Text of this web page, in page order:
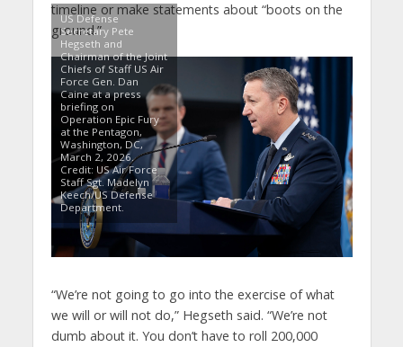
timeline or make statements about “boots on the
ground.”
US Defense
Secretary Pete
Hegseth and
Chairman of the Joint
Chiefs of Staff US Air
Force Gen. Dan
Caine at a press
briefing on
Operation Epic Fury
at the Pentagon,
Washington, DC,
March 2, 2026.
Credit: US Air Force
Staff Sgt. Madelyn
Keech/US Defense
Department.
“We’re not going to go into the exercise of what
we will or will not do,” Hegseth said. “We’re not
dumb about it. You don’t have to roll 200,000